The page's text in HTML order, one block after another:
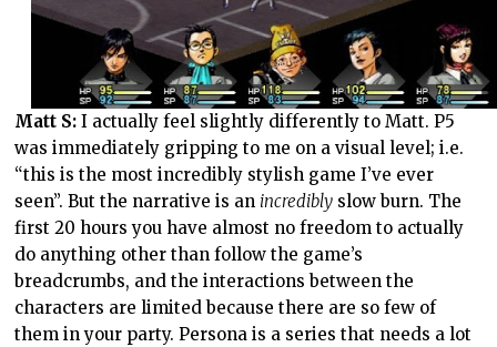
Matt S: I actually feel slightly differently to Matt. P5
was immediately gripping to me on a visual level; i.e.
“this is the most incredibly stylish game I’ve ever
seen”. But the narrative is an incredibly slow burn. The
first 20 hours you have almost no freedom to actually
do anything other than follow the game’s
breadcrumbs, and the interactions between the
characters are limited because there are so few of
them in your party. Persona is a series that needs a lot